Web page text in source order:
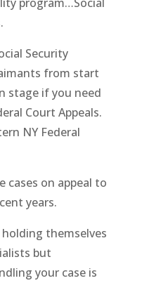
Security
from start
stage if you need
Court Appeals.
NY Federal
cases on appeal to
years.
themselves
but
your case is